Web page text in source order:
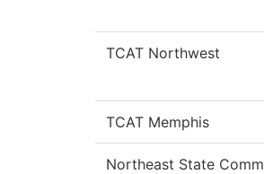
TCAT Northwest
TCAT Memphis
Northeast State Comm